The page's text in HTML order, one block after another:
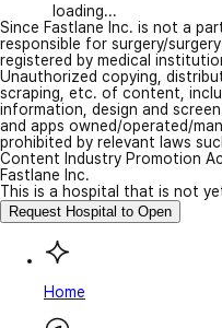
loading...
Since Fastlane Inc. is not a
responsible for surgery/
registered by medical
Unauthorized copying,
scraping, etc. of content,
information, design and
and apps owned/operated/
prohibited by relevant laws
Content Industry Promotion
Fastlane Inc.
This is a hospital that is not
Request Hospital to Open
Home